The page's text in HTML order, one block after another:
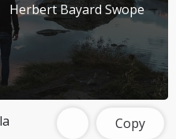
Herbert Bayard Swope
Copy